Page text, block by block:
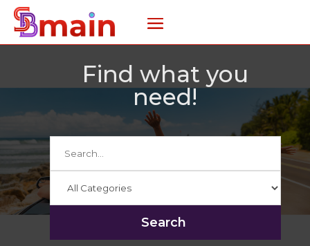
Find what you
need!
Search
for
Search